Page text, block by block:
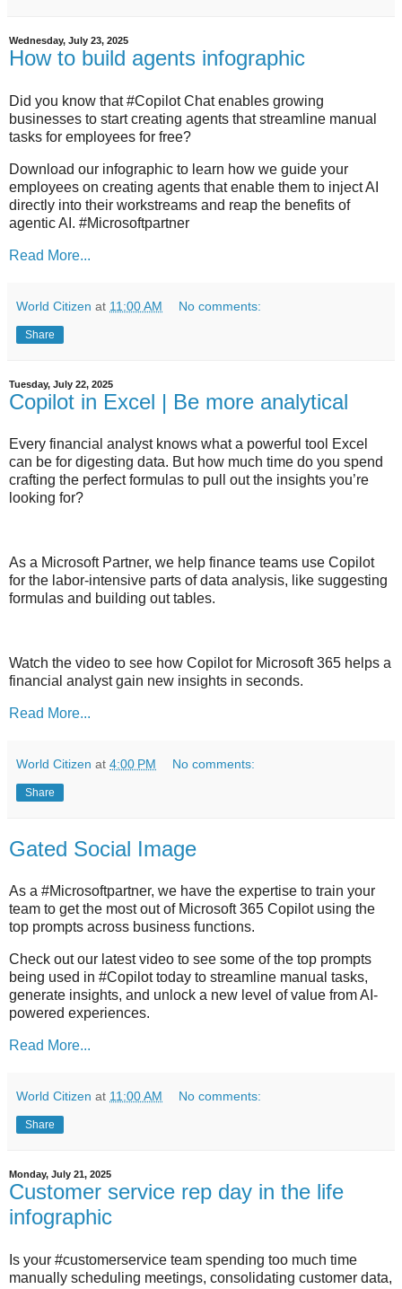
Wednesday, July 23, 2025
How to build agents infographic
Did you know that #Copilot Chat enables growing
businesses to start creating agents that streamline manual
tasks for employees for free?
Download our infographic to learn how we guide your
employees on creating agents that enable them to inject AI
directly into their workstreams and reap the benefits of
agentic AI. #Microsoftpartner
Read More...
World Citizen at 11:00 AM No comments:
Share
Tuesday, July 22, 2025
Copilot in Excel | Be more analytical
Every financial analyst knows what a powerful tool Excel
can be for digesting data. But how much time do you spend
crafting the perfect formulas to pull out the insights you’re
looking for?
As a Microsoft Partner, we help finance teams use Copilot
for the labor-intensive parts of data analysis, like suggesting
formulas and building out tables.
Watch the video to see how Copilot for Microsoft 365 helps a
financial analyst gain new insights in seconds.
Read More...
World Citizen at 4:00 PM No comments:
Share
Gated Social Image
As a #Microsoftpartner, we have the expertise to train your
team to get the most out of Microsoft 365 Copilot using the
top prompts across business functions.
Check out our latest video to see some of the top prompts
being used in #Copilot today to streamline manual tasks,
generate insights, and unlock a new level of value from AI-
powered experiences.
Read More...
World Citizen at 11:00 AM No comments:
Share
Monday, July 21, 2025
Customer service rep day in the life
infographic
Is your #customerservice team spending too much time
manually scheduling meetings, consolidating customer data,